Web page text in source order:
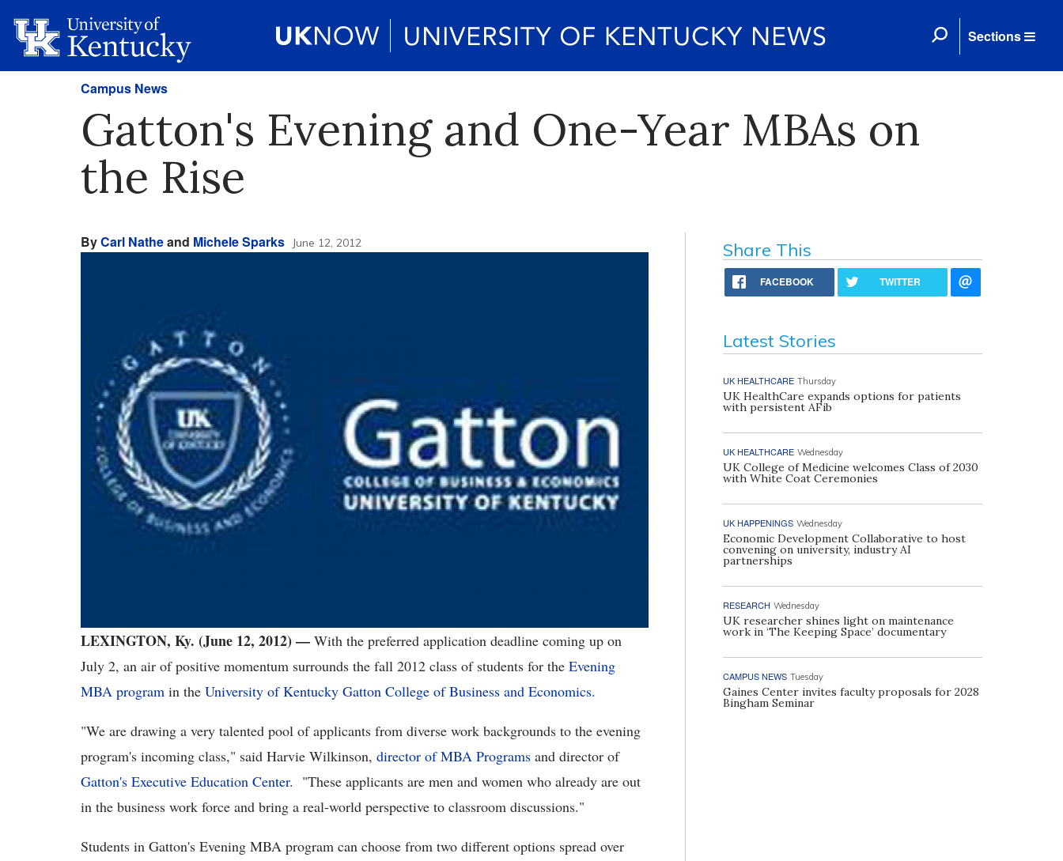
Sections
Campus News
Gatton's Evening and One-Year MBAs on
the Rise
ByCarl Natheand Michele Sparks June 12, 2012
LEXINGTON, Ky. (June 12, 2012) — With the preferred application deadline coming up on
July 2, an air of positive momentum surrounds the fall 2012 class of students for the Evening
MBA program in the University of Kentucky Gatton College of Business and Economics.
"We are drawing a very talented pool of applicants from diverse work backgrounds to the evening
program's incoming class," said Harvie Wilkinson, director of MBA Programs and director of
Gatton's Executive Education Center. "These applicants are men and women who already are out
in the business work force and bring a real-world perspective to classroom discussions."
Students in Gatton's Evening MBA program can choose from two different options spread over
Share This
FACEBOOK TWITTER
Latest Stories
UK HEALTHCARE Thursday
UK HealthCare expands options for patients
with persistent AFib
UK HEALTHCARE Wednesday
UK College of Medicine welcomes Class of 2030
with White Coat Ceremonies
UK HAPPENINGS Wednesday
Economic Development Collaborative to host
convening on university, industry AI
partnerships
RESEARCH Wednesday
UK researcher shines light on maintenance
work in ‘The Keeping Space’ documentary
CAMPUS NEWS Tuesday
Gaines Center invites faculty proposals for 2028
Bingham Seminar